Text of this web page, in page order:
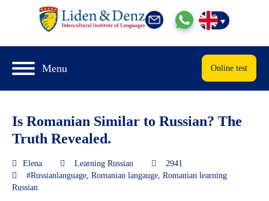
Menu Online test
Is Romanian Similar to Russian? The
Truth Revealed.
Elena Learning Russian
2941
#Russianlanguage Romanian langauge Romanian learning
Russian